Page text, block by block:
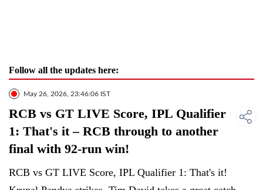
Follow all the updates here:
May 26, 2026, 23:46:06 IST
RCB vs GT LIVE Score, IPL Qualifier
1: That's it – RCB through to another
final with 92-run win!
RCB vs GT LIVE Score, IPL Qualifier 1: That's it!